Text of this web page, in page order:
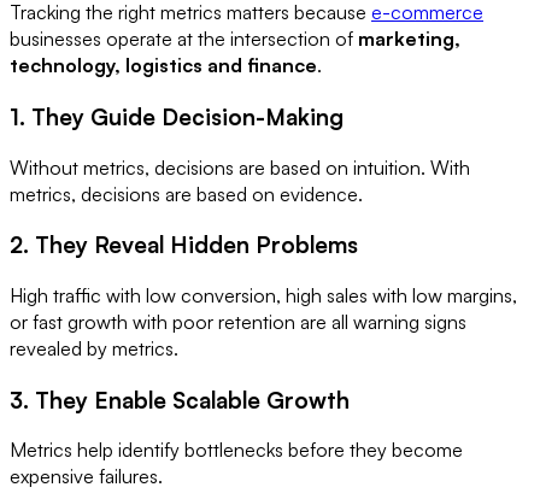
Tracking the right metrics matters because e-commerce
businesses operate at the intersection of marketing,
technology, logistics and finance.
1. They Guide Decision-Making
Without metrics, decisions are based on intuition. With
metrics, decisions are based on evidence.
2. They Reveal Hidden Problems
High traffic with low conversion, high sales with low margins,
or fast growth with poor retention are all warning signs
revealed by metrics.
3. They Enable Scalable Growth
Metrics help identify bottlenecks before they become
expensive failures.